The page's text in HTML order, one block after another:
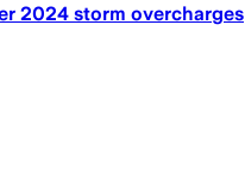
2024 storm overcharges